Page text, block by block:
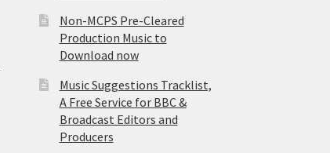
Non-MCPS Pre-Cleared
Production Music to
Download now
Music Suggestions Tracklist,
A Free Service for BBC &
Broadcast Editors and
Producers